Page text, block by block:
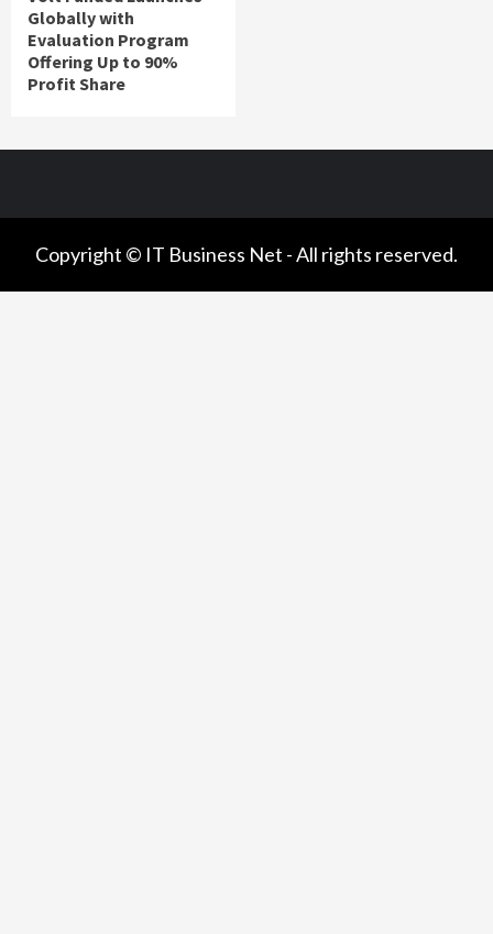
Globally with
Evaluation Program
Offering Up to 90%
Profit Share
Copyright © IT Business Net - All rights reserved.